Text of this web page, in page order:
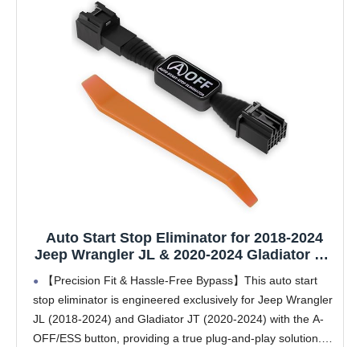
Auto Start Stop Eliminator for 2018-2024
Jeep Wrangler JL & 2020-2024 Gladiator JT,
Plug and Play Error-Free Bypass Switch
Disable Auto Start/Stop System
Deactivating Wire Harness for Jeep
Accessories
【Precision Fit & Hassle-Free Bypass】This auto start
stop eliminator is engineered exclusively for Jeep Wrangler
JL (2018-2024) and Gladiator JT (2020-2024) with the A-
OFF/ESS button, providing a true plug-and-play solution.